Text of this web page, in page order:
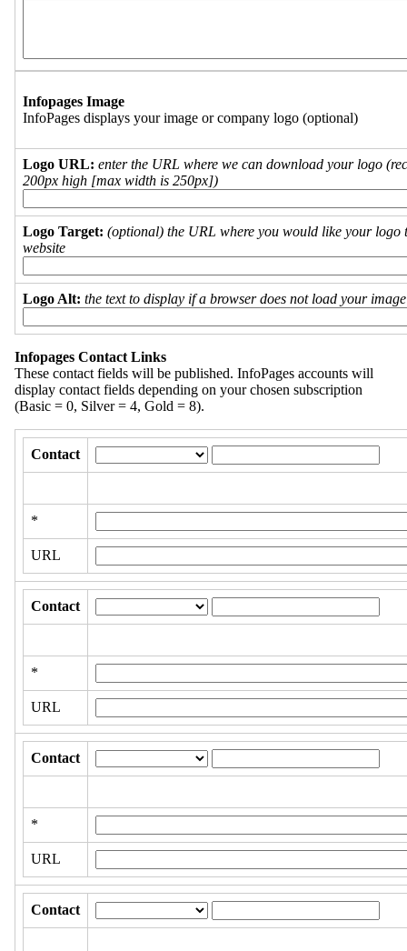
Infopages Image
InfoPages displays your image or company logo (optional)
Logo URL: enter the URL where we can download your logo
200px high [max width is 250px])
Logo Target: (optional) the URL where you would like your logo
website
Logo Alt: the text to display if a browser does not load your
Infopages Contact Links
These contact fields will be published. InfoPages accounts will
display contact fields depending on your chosen subscription
(Basic = 0, Silver = 4, Gold = 8).
Contact
*
URL
Contact
*
URL
Contact
*
URL
Contact